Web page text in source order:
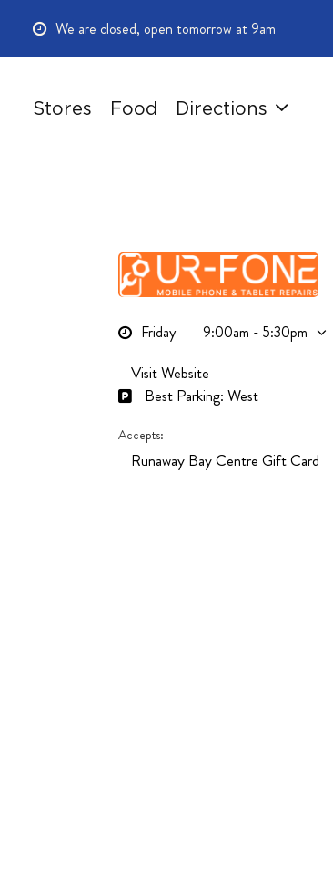
main
We are closed, open tomorrow at 9am
Stores Food Directions
Friday 9:00am - 5:30pm
Visit Website
Best Parking: West
Accepts:
Runaway Bay Centre Gift Card